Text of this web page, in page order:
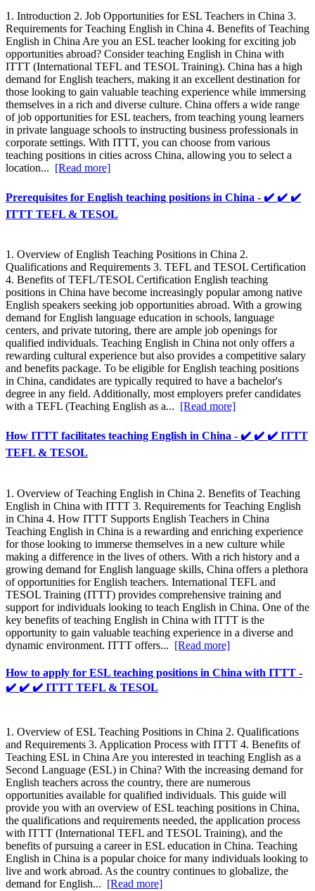
1. Introduction 2. Job Opportunities for ESL Teachers in China 3.
Requirements for Teaching English in China 4. Benefits of Teaching
English in China Are you an ESL teacher looking for exciting job
opportunities abroad? Consider teaching English in China with
ITTT (International TEFL and TESOL Training). China has a high
demand for English teachers, making it an excellent destination for
those looking to gain valuable teaching experience while immersing
themselves in a rich and diverse culture. China offers a wide range
of job opportunities for ESL teachers, from teaching young learners
in private language schools to instructing business professionals in
corporate settings. With ITTT, you can choose from various
teaching positions in cities across China, allowing you to select a
location... [Read more]
Prerequisites for English teaching positions in China - ✔️ ✔️ ✔️
ITTT TEFL & TESOL
1. Overview of English Teaching Positions in China 2.
Qualifications and Requirements 3. TEFL and TESOL Certification
4. Benefits of TEFL/TESOL Certification English teaching
positions in China have become increasingly popular among native
English speakers seeking job opportunities abroad. With a growing
demand for English language education in schools, language
centers, and private tutoring, there are ample job openings for
qualified individuals. Teaching English in China not only offers a
rewarding cultural experience but also provides a competitive salary
and benefits package. To be eligible for English teaching positions
in China, candidates are typically required to have a bachelor's
degree in any field. Additionally, most employers prefer candidates
with a TEFL (Teaching English as a... [Read more]
How ITTT facilitates teaching English in China - ✔️ ✔️ ✔️ ITTT
TEFL & TESOL
1. Overview of Teaching English in China 2. Benefits of Teaching
English in China with ITTT 3. Requirements for Teaching English
in China 4. How ITTT Supports English Teachers in China
Teaching English in China is a rewarding and enriching experience
for those looking to immerse themselves in a new culture while
making a difference in the lives of others. With a rich history and a
growing demand for English language skills, China offers a plethora
of opportunities for English teachers. International TEFL and
TESOL Training (ITTT) provides comprehensive training and
support for individuals looking to teach English in China. One of the
key benefits of teaching English in China with ITTT is the
opportunity to gain valuable teaching experience in a diverse and
dynamic environment. ITTT offers... [Read more]
How to apply for ESL teaching positions in China with ITTT -
✔️ ✔️ ✔️ ITTT TEFL & TESOL
1. Overview of ESL Teaching Positions in China 2. Qualifications
and Requirements 3. Application Process with ITTT 4. Benefits of
Teaching ESL in China Are you interested in teaching English as a
Second Language (ESL) in China? With the increasing demand for
English teachers across the country, there are numerous
opportunities available for qualified individuals. This guide will
provide you with an overview of ESL teaching positions in China,
the qualifications and requirements needed, the application process
with ITTT (International TEFL and TESOL Training), and the
benefits of pursuing a career in ESL education in China. Teaching
English in China is a popular choice for many individuals looking to
live and work abroad. As the country continues to globalize, the
demand for English... [Read more]